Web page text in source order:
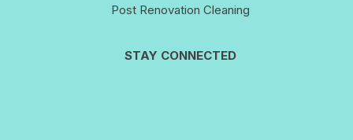
Post Renovation Cleaning
STAY CONNECTED